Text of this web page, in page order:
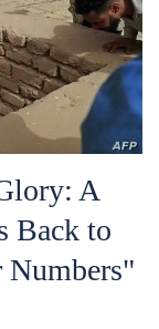
A
Back to